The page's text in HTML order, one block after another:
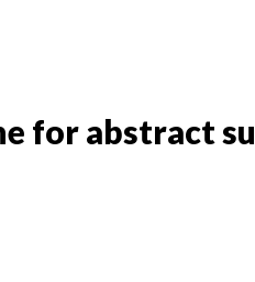
for abstract